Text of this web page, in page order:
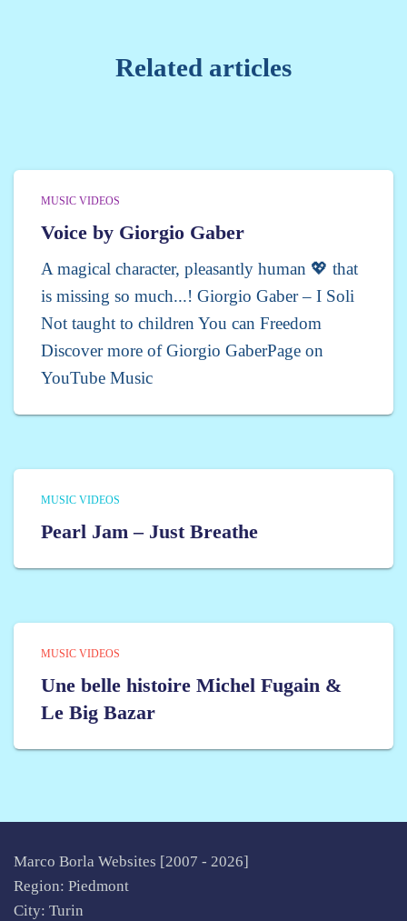
Related articles
MUSIC VIDEOS
Voice by Giorgio Gaber
A magical character, pleasantly human 💖 that
is missing so much...! Giorgio Gaber – I Soli
Not taught to children You can Freedom
Discover more of Giorgio GaberPage on
YouTube Music
MUSIC VIDEOS
Pearl Jam – Just Breathe
MUSIC VIDEOS
Une belle histoire Michel Fugain &
Le Big Bazar
Marco Borla Websites [2007 - 2026]
Region: Piedmont
City: Turin